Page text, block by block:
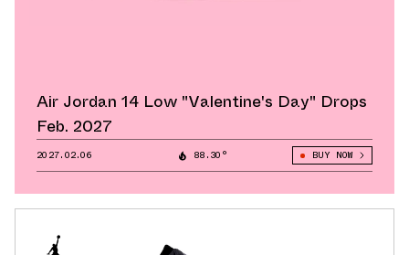
Air Jordan 14 Low "Valentine's Day" Drops
Feb. 2027
2027.02.06 88.30° BUY NOW